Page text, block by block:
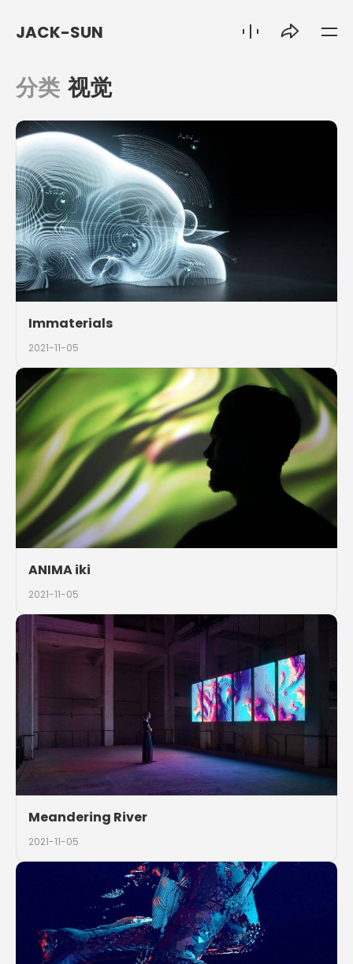
JACK-SUN
分类 视觉
Immaterials
2021-11-05
ANIMA iki
2021-11-05
Meandering River
2021-11-05